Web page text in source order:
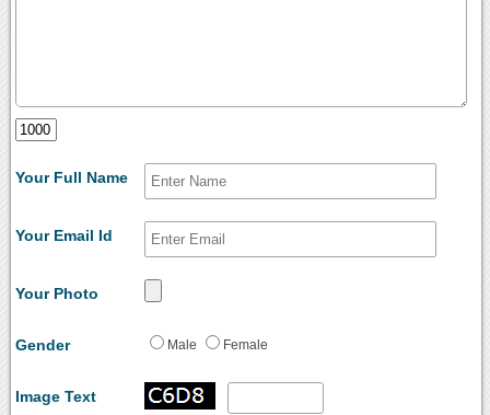
Your Full Name
Your Email Id
Your Photo
Gender Male Female
Image Text